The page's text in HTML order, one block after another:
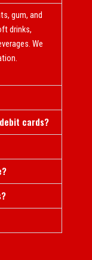
gum, and
drinks,
We
cards?